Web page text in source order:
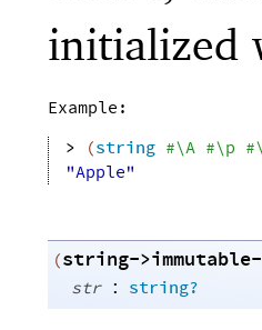
initialized
Example:
>
(string #\A #\p
"Apple"
(string-
str : string?